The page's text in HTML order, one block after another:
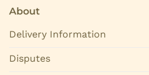
About
Delivery Information
Disputes